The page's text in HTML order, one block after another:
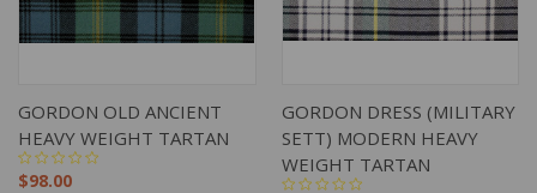
GORDON OLD ANCIENT
HEAVY WEIGHT TARTAN
$98.00
GORDON DRESS (MILITARY
SETT) MODERN HEAVY
WEIGHT TARTAN